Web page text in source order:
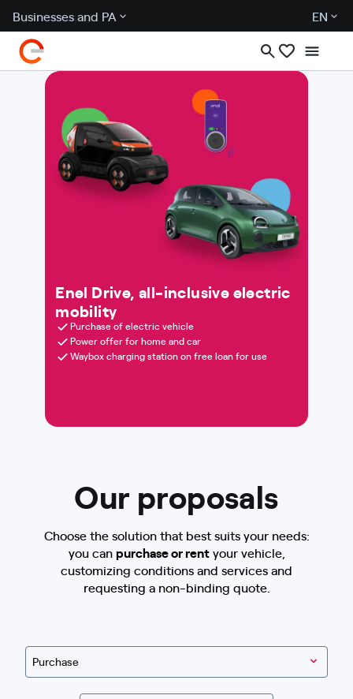
Businesses and PA EN
Enel Drive, all-inclusive electric
mobility
Purchase of electric vehicle
Power offer for home and car
Waybox charging station on free loan for use
Our proposals
Choose the solution that best suits your needs:
you canpurchase or rentyour vehicle,
customizing conditions and services and
requesting a non-binding quote.
Purchase